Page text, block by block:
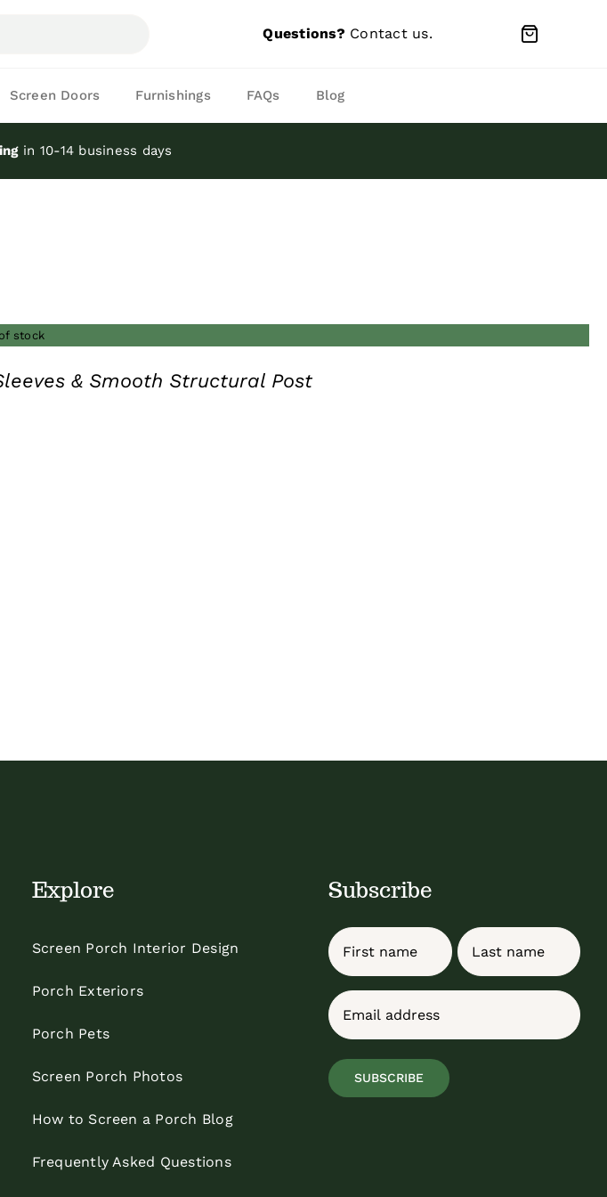
Questions? Contact us.
Screen Doors Furnishings FAQs Blog
in 10-14 business days
stock
& Smooth Structural Post
Explore
Screen Porch Interior Design
Porch Exteriors
Porch Pets
Screen Porch Photos
How to Screen a Porch Blog
Frequently Asked Questions
Subscribe
Name
First Last
Email
SUBSCRIBE